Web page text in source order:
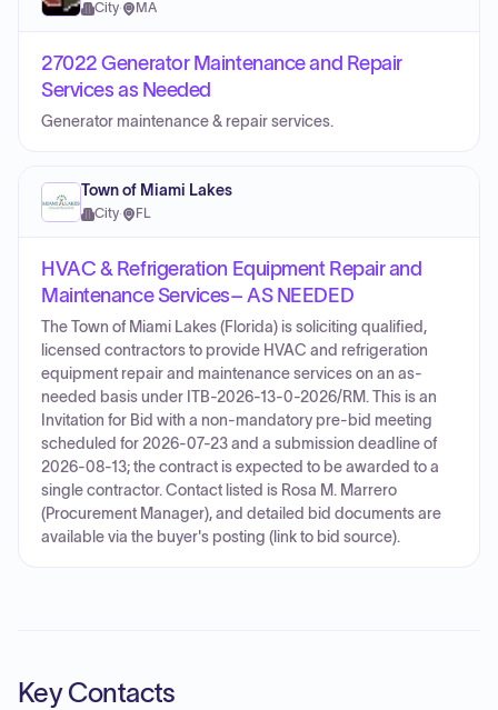
City· MA
27022 Generator Maintenance and Repair
Services as Needed
Generator maintenance & repair services.
Town of Miami Lakes
City· FL
HVAC & Refrigeration Equipment Repair and
Maintenance Services– AS NEEDED
The Town of Miami Lakes (Florida) is soliciting qualified,
licensed contractors to provide HVAC and refrigeration
equipment repair and maintenance services on an as-
needed basis under ITB-2026-13-0-2026/RM. This is an
Invitation for Bid with a non-mandatory pre-bid meeting
scheduled for 2026-07-23 and a submission deadline of
2026-08-13; the contract is expected to be awarded to a
single contractor. Contact listed is Rosa M. Marrero
(Procurement Manager), and detailed bid documents are
available via the buyer's posting (link to bid source).
Key Contacts